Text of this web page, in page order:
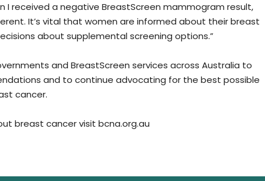
I received a negative BreastScreen mammogram result,
It’s vital that women are informed about their breast
about supplemental screening options.”
and BreastScreen services across Australia to
and to continue advocating for the best possible
cancer.
breast cancer visit bcna.org.au